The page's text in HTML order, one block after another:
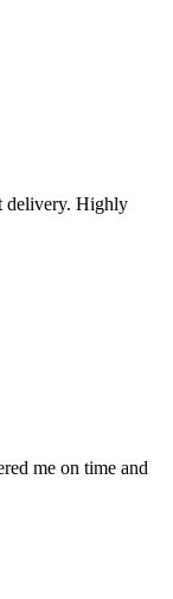
delivery. Highly
me on time and